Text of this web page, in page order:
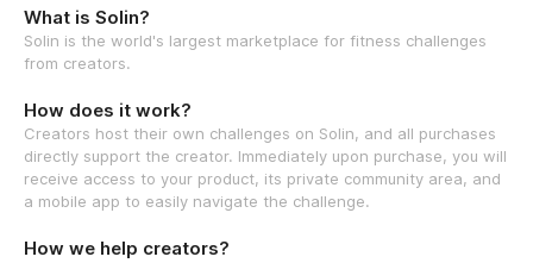
What is Solin?
Solin is the world's largest marketplace for fitness challenges
from creators.
How does it work?
Creators host their own challenges on Solin, and all purchases
directly support the creator. Immediately upon purchase, you will
receive access to your product, its private community area, and
a mobile app to easily navigate the challenge.
How we help creators?